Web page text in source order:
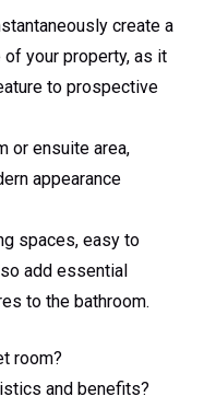
create a
your property, as it
to prospective
or ensuite area,
appearance
spaces, easy to
add essential
to the bathroom.
room?
and benefits?